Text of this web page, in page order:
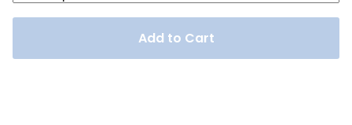
Add to Cart